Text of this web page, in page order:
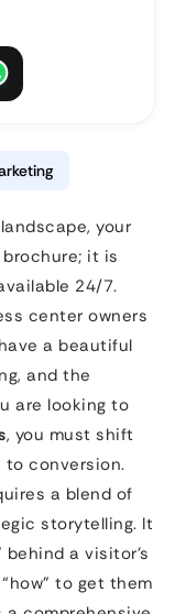
your
it is
24/7.
center owners
a beautiful
and the
are looking to
, you must shift
conversion.
a blend of
storytelling. It
a visitor’s
to get them